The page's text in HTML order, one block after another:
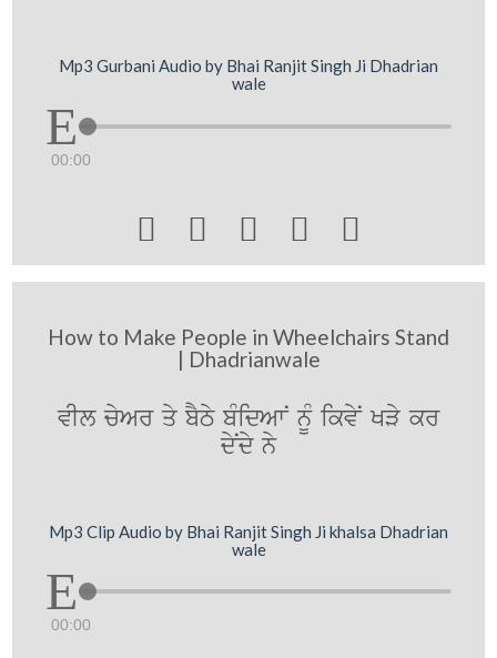
Mp3 Gurbani Audio by Bhai Ranjit Singh Ji Dhadrian
wale
00:00
    
How to Make People in Wheelchairs Stand
| Dhadrianwale
vIl cyAr qy bYTy bMidAwN nUM ikvyN KVy kr
dyNdy ny
Mp3 Clip Audio by Bhai Ranjit Singh Ji khalsa Dhadrian
wale
00:00